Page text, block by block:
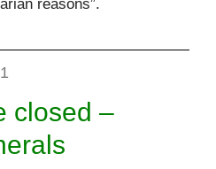
reasons”.
closed –